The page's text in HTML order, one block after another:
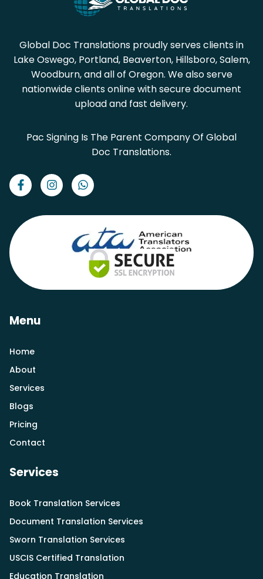
Global Doc Translations proudly serves clients in
Lake Oswego, Portland, Beaverton, Hillsboro, Salem,
Woodburn, and all of Oregon. We also serve
nationwide clients online with secure document
upload and fast delivery.
Pac Signing Is The Parent Company Of Global
Doc Translations.
Menu
Home
About
Services
Blogs
Pricing
Contact
Services
Book Translation Services
Document Translation Services
Sworn Translation Services
USCIS Certified Translation
Education Translation